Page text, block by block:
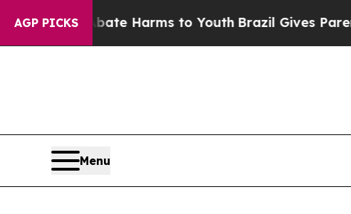
AGP PICKS
to Abate Harms to YouthBrazil Gives Parents
Menu